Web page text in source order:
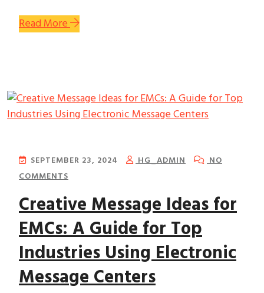
Read More
SEPTEMBER 23, 2024 HG_ADMIN
NO
COMMENTS
Creative Message Ideas for
EMCs: A Guide for Top
Industries Using Electronic
Message Centers